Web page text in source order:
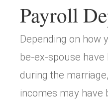
Payroll
Depending on how
be-ex-spouse
during the
incomes may have